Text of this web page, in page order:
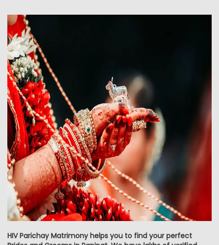
HIV Parichay Matrimony helps you to find your perfect